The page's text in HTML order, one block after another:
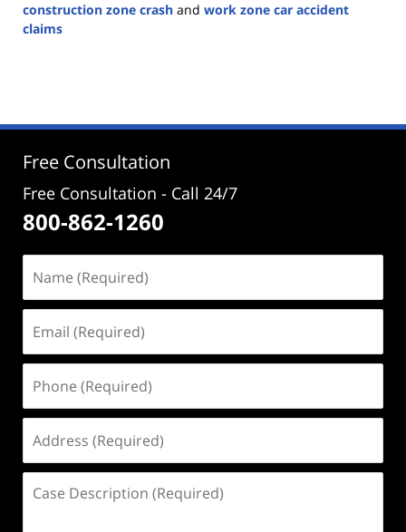
construction zone crash and work zone car accident
claims
2:10
Free Consultation
Free Consultation - Call 24/7
800-862-1260
(Required)
(Required)
(Required)
(Required)
Description